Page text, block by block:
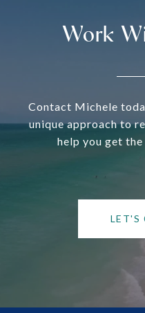
Work
Contact Michele
unique approach to
help you get
LET'S